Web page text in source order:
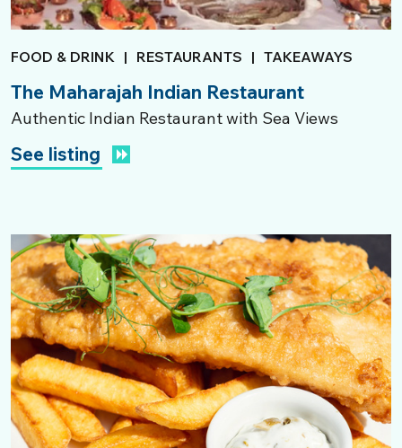
FOOD & DRINK | RESTAURANTS | TAKEAWAYS
The Maharajah Indian Restaurant
Authentic Indian Restaurant with Sea Views
See listing